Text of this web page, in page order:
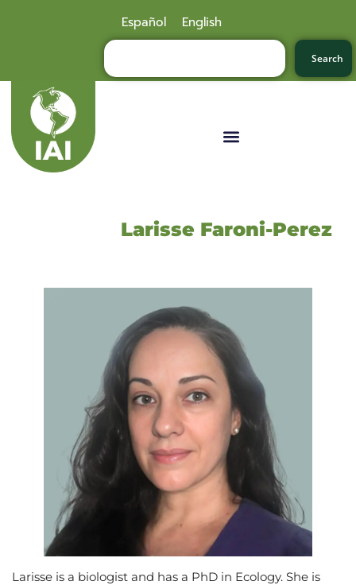
Español English
Search
Larisse Faroni-Perez
Larisse is a biologist and has a PhD in Ecology. She is